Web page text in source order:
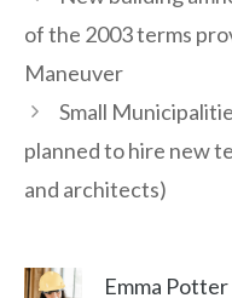
of the 2003 terms
Maneuver
Small
planned to hire new
and architects)
Emma Potter